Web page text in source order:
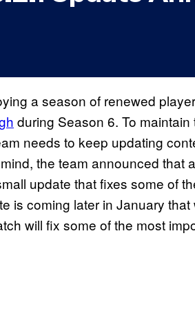
a season of renewed
during Season 6. To maintain
needs to keep updating
the team announced that
update that fixes some of
is coming later in January that
will fix some of the most